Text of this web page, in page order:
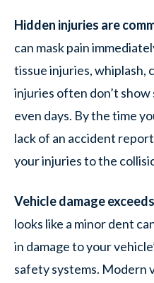
Hidden injuries are
can mask pain
tissue injuries, whiplash,
injuries often don’t
even days. By the time
lack of an accident
your injuries to the
Vehicle damage
looks like a minor dent
in damage to your
safety systems. Modern